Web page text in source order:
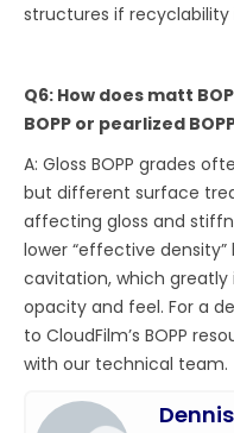
structures if
Q6: How does matt
BOPP or pearlized
A: Gloss BOPP grades
but different surface
affecting gloss and
lower “effective
cavitation, which greatly
opacity and feel. For a
to CloudFilm’s BOPP
with our technical team.
Dennis